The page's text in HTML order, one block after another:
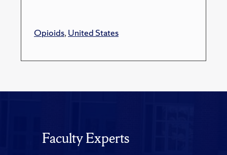
Opioids,United States
Faculty Experts